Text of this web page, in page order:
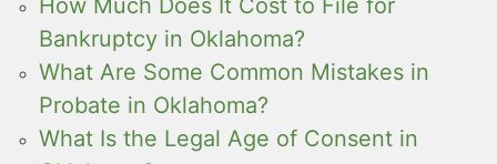
Bankruptcy in Oklahoma?
What Are Some Common Mistakes in
Probate in Oklahoma?
What Is the Legal Age of Consent in